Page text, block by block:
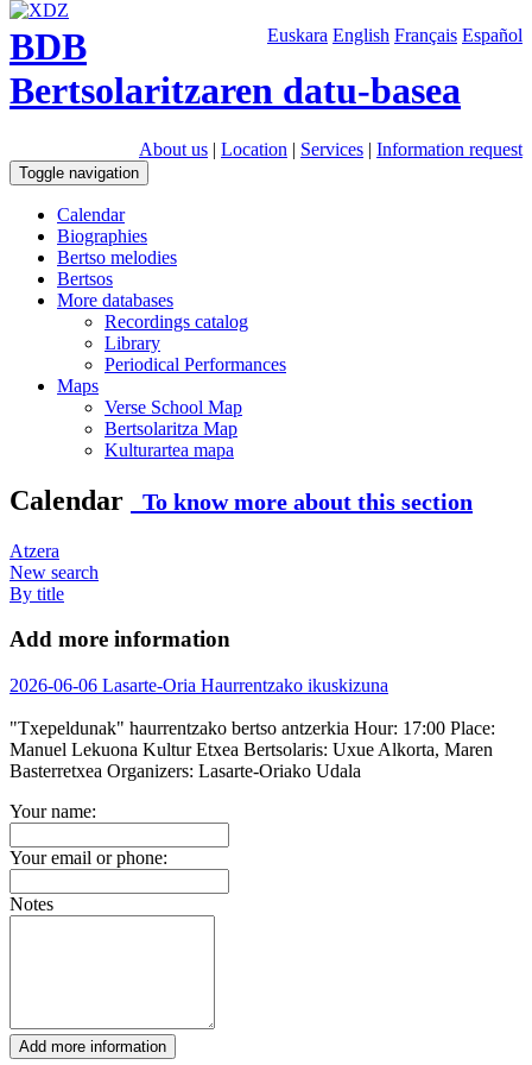
Euskara English Français Español
BDB
Bertsolaritzaren datu-basea
About us | Location | Services | Information request
Toggle navigation
Calendar
Biographies
Bertso melodies
Bertsos
More databases
Recordings catalog
Library
Periodical Performances
Maps
Verse School Map
Bertsolaritza Map
Kulturartea mapa
Calendar To know more about this section
Atzera
New search
By title
Add more information
2026-06-06 Lasarte-Oria Haurrentzako ikuskizuna
"Txepeldunak" haurrentzako bertso antzerkia Hour: 17:00 Place:
Manuel Lekuona Kultur Etxea Bertsolaris: Uxue Alkorta, Maren
Basterretxea Organizers: Lasarte-Oriako Udala
Your name:
Your email or phone:
Notes
Add more information